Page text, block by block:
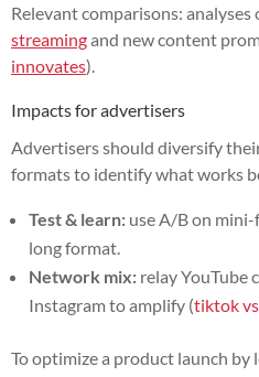
Relevant comparisons: analyses
streamingand new content
innovates).
Impacts for advertisers
Advertisers should diversify
formats to identify what works
Test & learn: use A/B on
long format.
Network mix: relay YouTube
Instagram to amplify (tiktok
To optimize a product launch